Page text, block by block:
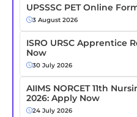
UPSSSC PET Online
3 August 2026
ISRO URSC Apprentice
Now
30 July 2026
AIIMS NORCET 11th
2026: Apply Now
24 July 2026